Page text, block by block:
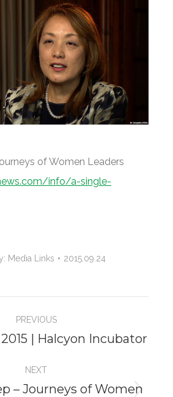
of Women Leaders
info/a-single-
Media Links 2015.09.24
PREVIOUS
Previous
| Halcyon Incubator
NEXT
– Journeys of Women